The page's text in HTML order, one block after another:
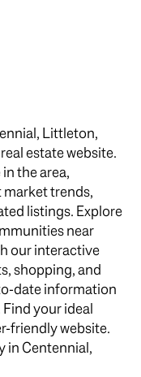
Littleton,
estate website.
the area,
trends,
listings. Explore
near
our interactive
shopping, and
date information
your ideal
friendly website.
in Centennial,